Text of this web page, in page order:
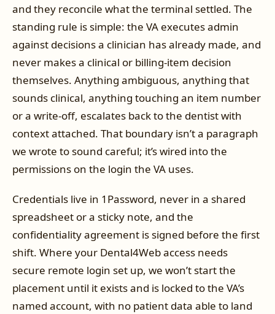
and they reconcile what the terminal settled. The
standing rule is simple: the VA executes admin
against decisions a clinician has already made, and
never makes a clinical or billing-item decision
themselves. Anything ambiguous, anything that
sounds clinical, anything touching an item number
or a write-off, escalates back to the dentist with
context attached. That boundary isn’t a paragraph
we wrote to sound careful; it’s wired into the
permissions on the login the VA uses.
Credentials live in 1Password, never in a shared
spreadsheet or a sticky note, and the
confidentiality agreement is signed before the first
shift. Where your Dental4Web access needs
secure remote login set up, we won’t start the
placement until it exists and is locked to the VA’s
named account, with no patient data able to land